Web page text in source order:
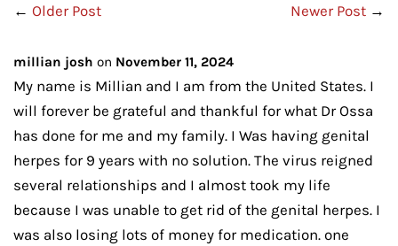
← Older Post Newer Post →
millian josh on November 11, 2024
My name is Millian and I am from the United States. I
will forever be grateful and thankful for what Dr Ossa
has done for me and my family. I Was having genital
herpes for 9 years with no solution. The virus reigned
several relationships and I almost took my life
because I was unable to get rid of the genital herpes. I
was also losing lots of money for medication. one